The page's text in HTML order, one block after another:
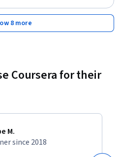
8 more
Coursera for their
M.
since 2018